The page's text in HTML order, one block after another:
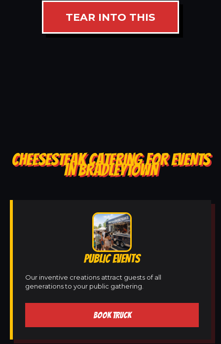
TEAR INTO THIS
CHEESESTEAK CATERING FOR EVENTS
IN BRADLEYTOWN
PUBLIC EVENTS
Our inventive creations attract guests of all
generations to your public gathering.
BOOK TRUCK